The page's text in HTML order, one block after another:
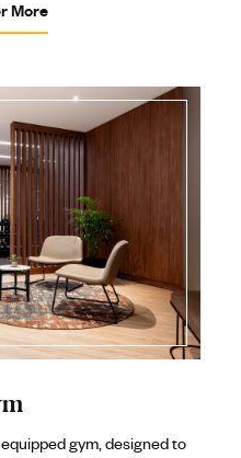
More
gym, designed to